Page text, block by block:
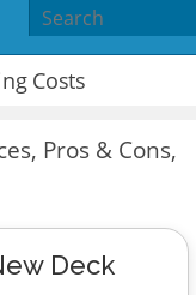
Costs
Pros & Cons,
Deck